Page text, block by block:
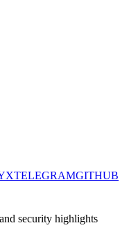
XTELEGRAMGITHUB
security highlights